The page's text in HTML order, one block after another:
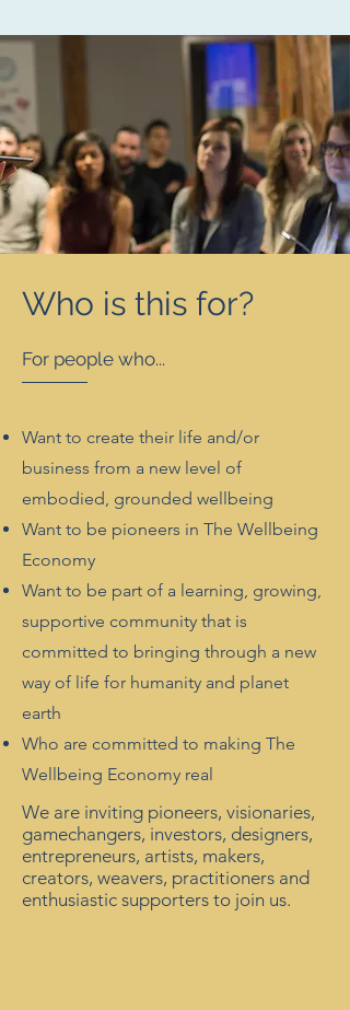
Who is this for?
For people who...
Want to create their life and/or
business from a new level of
embodied, grounded wellbeing
Want to be pioneers in The Wellbeing
Economy
Want to be part of a learning, growing,
supportive community that is
committed to bringing through a new
way of life for humanity and planet
earth
Who are committed to making The
Wellbeing Economy real
We are inviting pioneers, visionaries,
gamechangers, investors, designers,
entrepreneurs, artists, makers,
creators, weavers, practitioners and
enthusiastic supporters to join us.